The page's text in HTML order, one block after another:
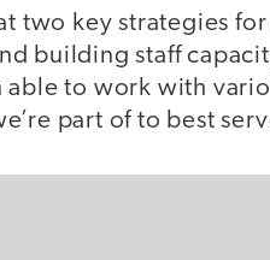
two key strategies
building staff
to work with
part of to best